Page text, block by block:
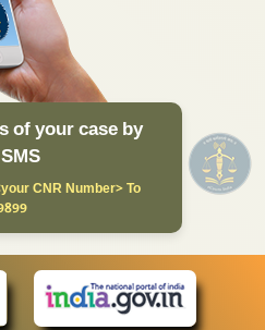
of your case by
CNR Number> To